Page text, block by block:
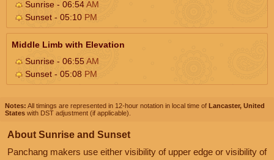
Sunrise - 06:54AM
Sunset - 05:10 PM
Middle Limb with Elevation
Sunrise - 06:55AM
Sunset - 05:08 PM
Notes: All timings are represented in 12-hour notation in local time of Lancaster, United
States with DST adjustment (if applicable).
About Sunrise and Sunset
Panchang makers use either visibility of upper edge or visibility of